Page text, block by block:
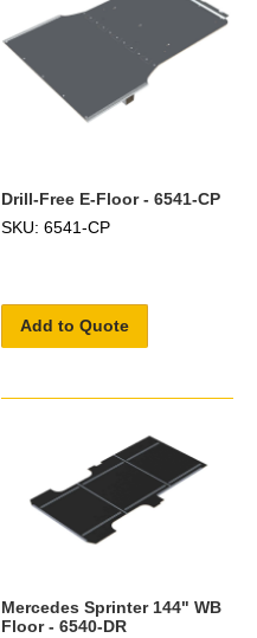
Drill-Free E-Floor - 6541-CP
SKU: 6541-CP
Add to Quote
Mercedes Sprinter 144" WB
Floor - 6540-DR